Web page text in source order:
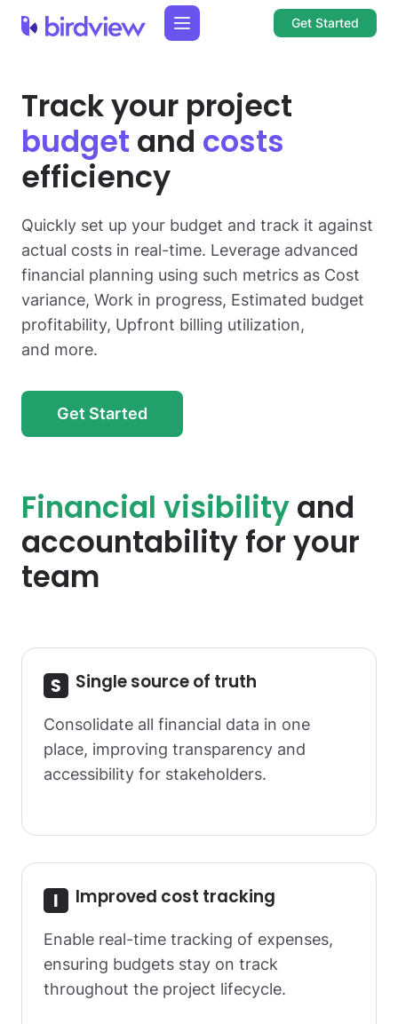
Get Started
Track your project
budget and costs
efficiency
Quickly set up your budget and track it against
actual costs in real-time. Leverage advanced
financial planning using such metrics as Cost
variance, Work in progress, Estimated budget
profitability, Upfront billing utilization,
and more.
Get Started
Financial visibility and
accountability for your
team
Single source of truth
Consolidate all financial data in one
place, improving transparency and
accessibility for stakeholders.
Improved cost tracking
Enable real-time tracking of expenses,
ensuring budgets stay on track
throughout the project lifecycle.